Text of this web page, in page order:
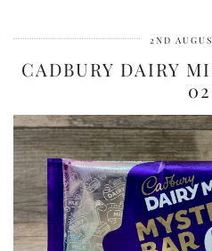
2ND
CADBURY DAIRY
02